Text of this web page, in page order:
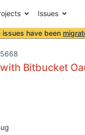
Issues
issues have been
Bitbucket